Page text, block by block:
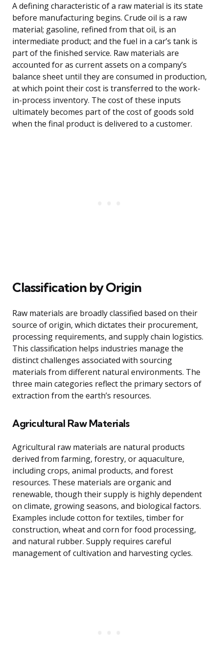
A defining characteristic of a raw material is its state
before manufacturing begins. Crude oil is a raw
material; gasoline, refined from that oil, is an
intermediate product; and the fuel in a car’s tank is
part of the finished service. Raw materials are
accounted for as current assets on a company’s
balance sheet until they are consumed in production,
at which point their cost is transferred to the work-
in-process inventory. The cost of these inputs
ultimately becomes part of the cost of goods sold
when the final product is delivered to a customer.
Classification by Origin
Raw materials are broadly classified based on their
source of origin, which dictates their procurement,
processing requirements, and supply chain logistics.
This classification helps industries manage the
distinct challenges associated with sourcing
materials from different natural environments. The
three main categories reflect the primary sectors of
extraction from the earth’s resources.
Agricultural Raw Materials
Agricultural raw materials are natural products
derived from farming, forestry, or aquaculture,
including crops, animal products, and forest
resources. These materials are organic and
renewable, though their supply is highly dependent
on climate, growing seasons, and biological factors.
Examples include cotton for textiles, timber for
construction, wheat and corn for food processing,
and natural rubber. Supply requires careful
management of cultivation and harvesting cycles.